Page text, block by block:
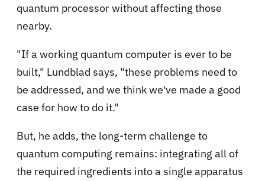
quantum processor without affecting those
nearby.
"If a working quantum computer is ever to be
built," Lundblad says, "these problems need to
be addressed, and we think we've made a good
case for how to do it."
But, he adds, the long-term challenge to
quantum computing remains: integrating all of
the required ingredients into a single apparatus